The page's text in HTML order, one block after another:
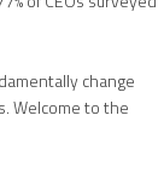
change
Welcome to the